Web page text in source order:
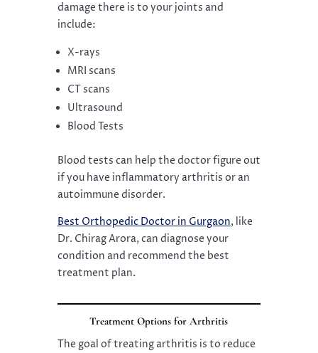
damage there is to your joints and
include:
X-rays
MRI scans
CT scans
Ultrasound
Blood Tests
Blood tests can help the doctor figure out
if you have inflammatory arthritis or an
autoimmune disorder.
Best Orthopedic Doctor in Gurgaon, like
Dr. Chirag Arora, can diagnose your
condition and recommend the best
treatment plan.
Treatment Options for Arthritis
The goal of treating arthritis is to reduce